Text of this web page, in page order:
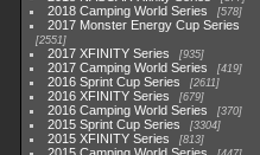
2018 Camping World Series 578
2017 Monster Energy Cup Series
2551
2017 XFINITY Series 935
2017 Camping World Series 419
2016 Sprint Cup Series 2611
2016 XFINITY Series 679
2016 Camping World Series 370
2015 Sprint Cup Series 3304
2015 XFINITY Series 813